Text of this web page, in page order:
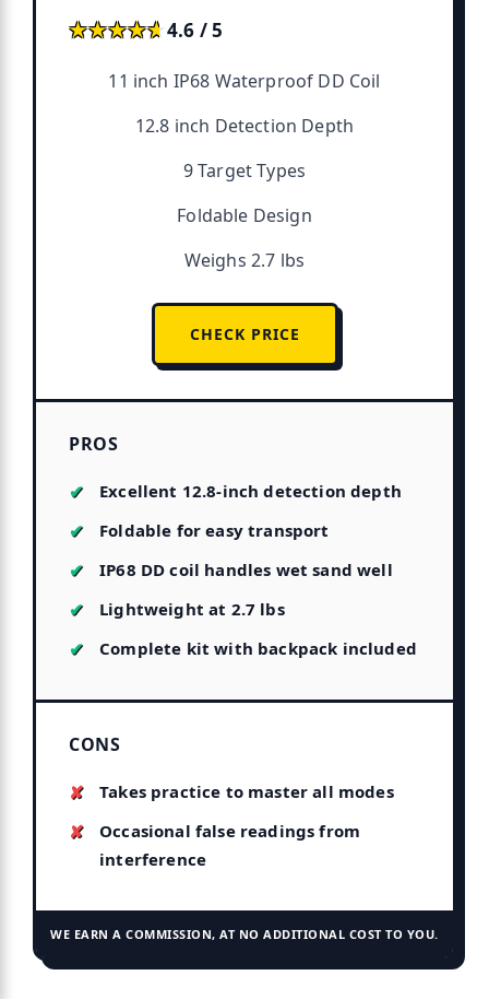
★★★★★
★★★★★4.6 / 5
11 inch IP68 Waterproof DD Coil
12.8 inch Detection Depth
9 Target Types
Foldable Design
Weighs 2.7 lbs
CHECK PRICE
PROS
Excellent 12.8-inch detection depth
Foldable for easy transport
IP68 DD coil handles wet sand well
Lightweight at 2.7 lbs
Complete kit with backpack included
CONS
Takes practice to master all modes
Occasional false readings from
interference
WE EARN A COMMISSION, AT NO ADDITIONAL COST TO YOU.